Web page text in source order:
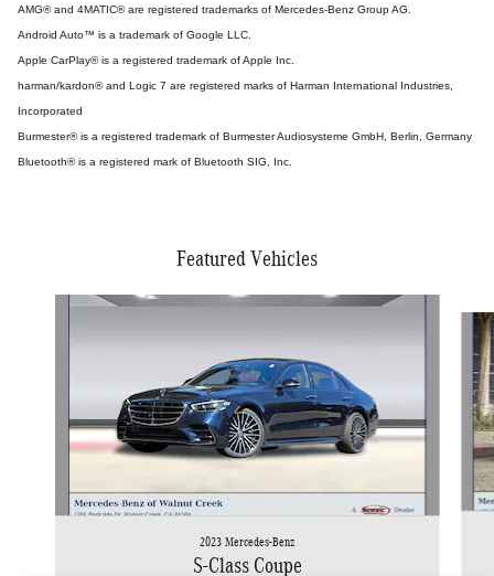
AMG® and 4MATIC® are registered trademarks of Mercedes-Benz Group AG.
Android Auto™ is a trademark of Google LLC.
Apple CarPlay® is a registered trademark of Apple Inc.
harman/kardon® and Logic 7 are registered marks of Harman International Industries,
Incorporated
Burmester® is a registered trademark of Burmester Audiosysteme GmbH, Berlin, Germany
Bluetooth® is a registered mark of Bluetooth SIG, Inc.
Featured Vehicles
2023 Mercedes-Benz
S-Class Coupe